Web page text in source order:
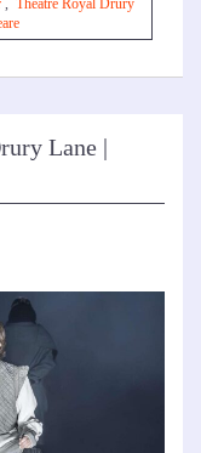
, Theatre Royal Drury
Lane |